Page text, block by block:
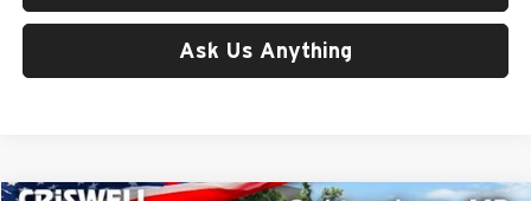
Ask Us Anything